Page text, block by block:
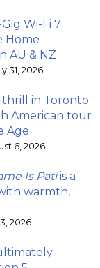
Wi-Fi 7
Home
AU & NZ
31, 2026
thrill in Toronto
American tour
Age
6, 2026
Is Patiis a
warmth,
2026